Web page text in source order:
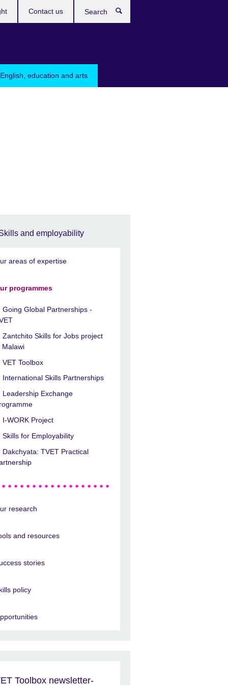
English, education and arts
Contact us
and employability
areas of expertise
programmes
Going Global Partnerships -
Zantchito Skills for Jobs project
Malawi
VET Toolbox
International Skills Partnerships
Leadership Exchange
I-WORK Project
Skills for Employability
Dakchyata: TVET Practical
research
and resources
stories
policy
Toolbox newsletter-